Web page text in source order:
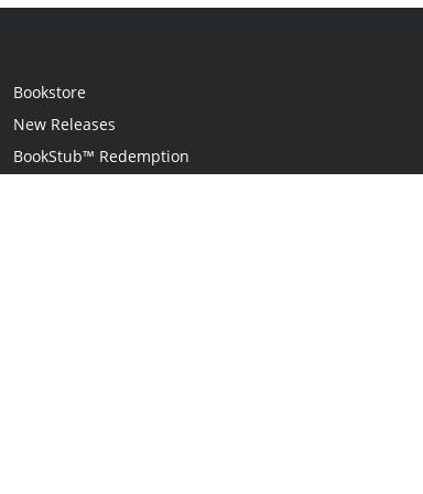
Bookstore
New Releases
BookStub™ Redemption